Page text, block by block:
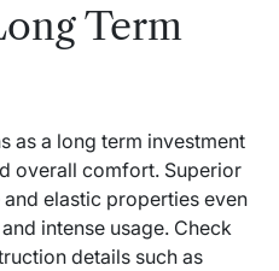
Term
as a long term investment
overall comfort. Superior
elastic properties even
intense usage. Check
details such as